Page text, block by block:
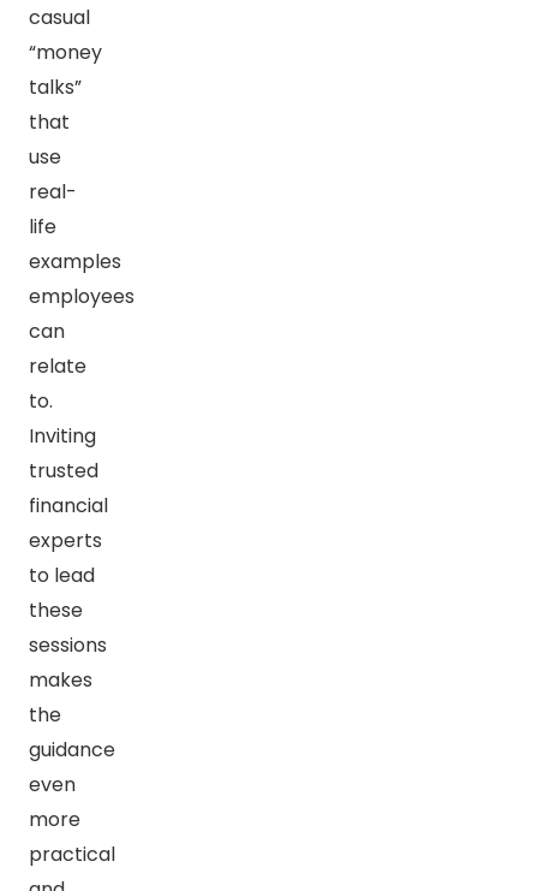
casual
“money
talks”
that
use
real-
life
examples
employees
can
relate
to.
Inviting
trusted
financial
experts
to lead
these
sessions
makes
the
guidance
even
more
practical